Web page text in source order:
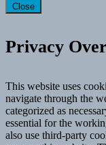
Close
Privacy
This website uses
navigate through the
categorized as
essential for the
also use third-party